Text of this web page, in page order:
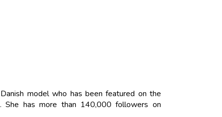
model who has been featured on the
She has more than 140,000 followers on